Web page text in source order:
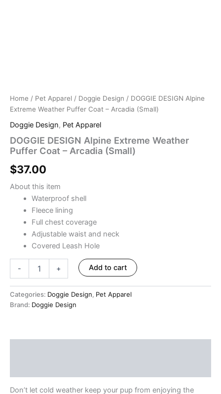
Home / Pet Apparel / Doggie Design / DOGGIE DESIGN Alpine
Extreme Weather Puffer Coat – Arcadia (Small)
Doggie Design, Pet Apparel
DOGGIE DESIGN Alpine Extreme Weather
Puffer Coat – Arcadia (Small)
$37.00
About this item
Waterproof shell
Fleece lining
Full chest coverage
Adjustable waist and neck
Covered Leash Hole
- + Add to cart
Categories: Doggie Design, Pet Apparel
Brand: Doggie Design
Don’t let cold weather keep your pup from enjoying the